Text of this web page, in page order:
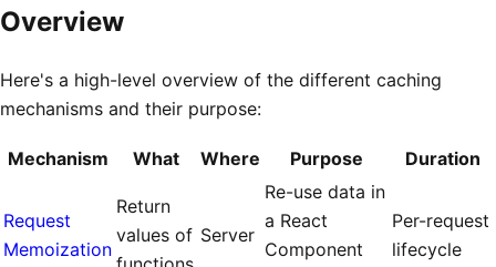
Overview
Here's a high-level overview of the different caching
mechanisms and their purpose:
Mechanism What Where Purpose Duration
Request
Memoization
Return
values of Server
Re-use data in
a React
Component
Per-request
lifecycle